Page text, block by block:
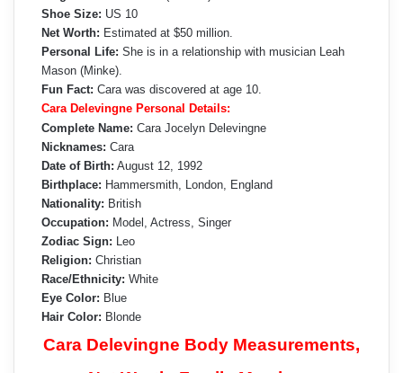
Shoe Size: US 10
Net Worth: Estimated at $50 million.
Personal Life: She is in a relationship with musician Leah
Mason (Minke).
Fun Fact: Cara was discovered at age 10.
Cara Delevingne Personal Details:
Complete Name: Cara Jocelyn Delevingne
Nicknames: Cara
Date of Birth: August 12, 1992
Birthplace: Hammersmith, London, England
Nationality: British
Occupation: Model, Actress, Singer
Zodiac Sign: Leo
Religion: Christian
Race/Ethnicity: White
Eye Color: Blue
Hair Color: Blonde
Cara Delevingne Body Measurements,